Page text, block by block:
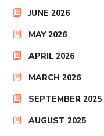
JUNE 2026
MAY 2026
APRIL 2026
MARCH 2026
SEPTEMBER 2025
AUGUST 2025